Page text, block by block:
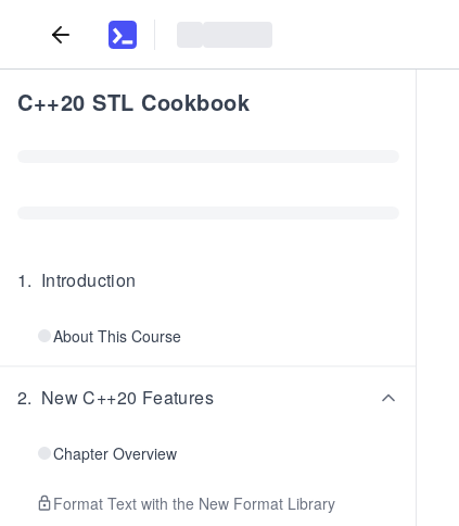
C++20 STL Cookbook
1. Introduction
About This Course
2. New C++20 Features
Chapter Overview
Format Text with the New Format Library